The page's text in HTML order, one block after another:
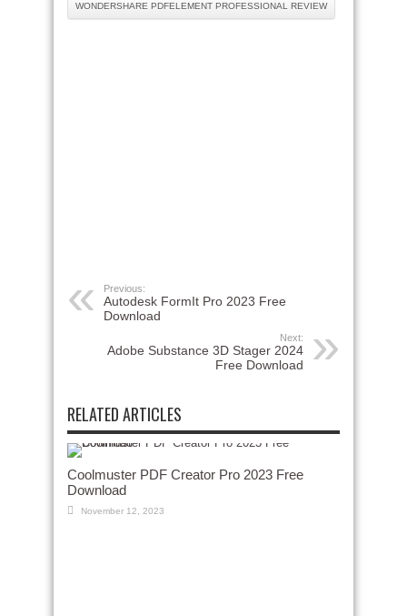
WONDERSHARE PDFELEMENT PROFESSIONAL REVIEW
Previous:
Autodesk FormIt Pro 2023 Free
Download
Next:
Adobe Substance 3D Stager 2024
Free Download
RELATED ARTICLES
Coolmuster PDF Creator Pro 2023 Free
Download
November 12, 2023